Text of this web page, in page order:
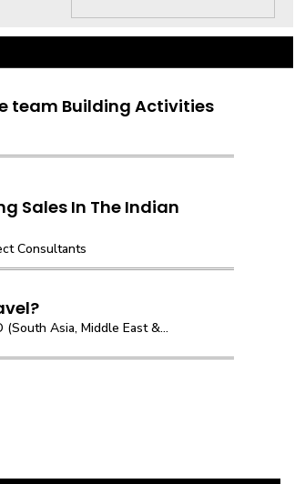
team Building Activities
Sales In The Indian
Consultants
Asia, Middle East &...